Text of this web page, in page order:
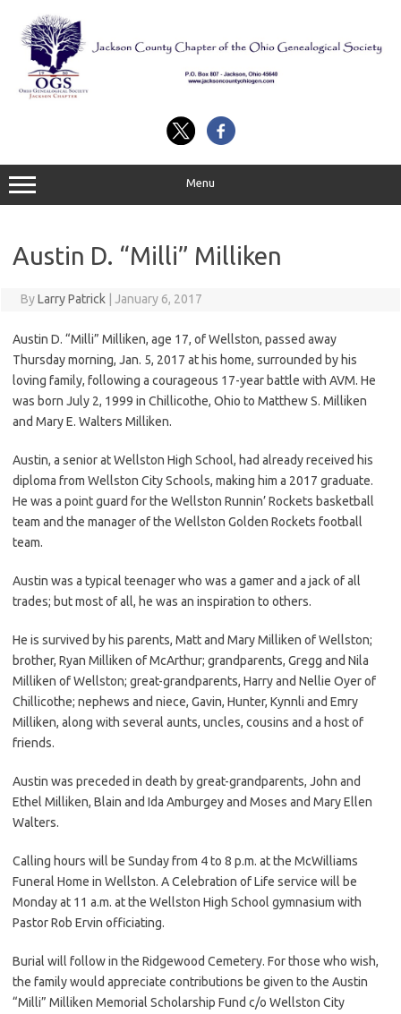
content
Menu
Austin D. “Milli” Milliken
ByLarry Patrick January 6, 2017
Austin D. “Milli” Milliken, age 17, of Wellston, passed away
Thursday morning, Jan. 5, 2017 at his home, surrounded by his
loving family, following a courageous 17-year battle with AVM. He
was born July 2, 1999 in Chillicothe, Ohio to Matthew S. Milliken
and Mary E. Walters Milliken.
Austin, a senior at Wellston High School, had already received his
diploma from Wellston City Schools, making him a 2017 graduate.
He was a point guard for the Wellston Runnin’ Rockets basketball
team and the manager of the Wellston Golden Rockets football
team.
Austin was a typical teenager who was a gamer and a jack of all
trades; but most of all, he was an inspiration to others.
He is survived by his parents, Matt and Mary Milliken of Wellston;
brother, Ryan Milliken of McArthur; grandparents, Gregg and Nila
Milliken of Wellston; great-grandparents, Harry and Nellie Oyer of
Chillicothe; nephews and niece, Gavin, Hunter, Kynnli and Emry
Milliken, along with several aunts, uncles, cousins and a host of
friends.
Austin was preceded in death by great-grandparents, John and
Ethel Milliken, Blain and Ida Amburgey and Moses and Mary Ellen
Walters.
Calling hours will be Sunday from 4 to 8 p.m. at the McWilliams
Funeral Home in Wellston. A Celebration of Life service will be
Monday at 11 a.m. at the Wellston High School gymnasium with
Pastor Rob Ervin officiating.
Burial will follow in the Ridgewood Cemetery. For those who wish,
the family would appreciate contributions be given to the Austin
“Milli” Milliken Memorial Scholarship Fund c/o Wellston City